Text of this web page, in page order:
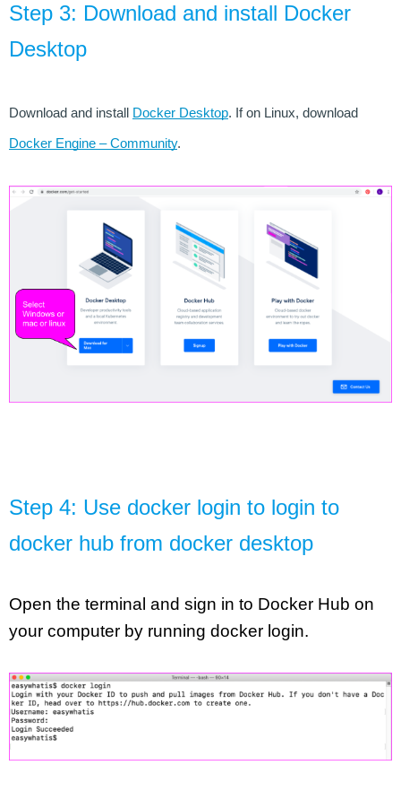
Step 3: Download and install Docker
Desktop
Download and install Docker Desktop
Docker Engine – Community.
Step 4: Use docker login to login to
docker hub from docker desktop
Open the terminal and sign in to Docker Hub on
your computer by running docker login.